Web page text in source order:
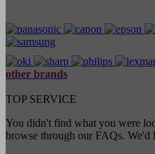
other brands
TOP SERVICE
You didn't find what you were
browse through our FAQs. We'd